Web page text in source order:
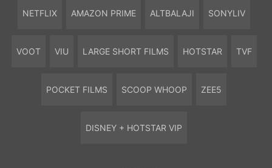
NETFLIX AMAZON PRIME ALTBALAJI SONYLIV
VOOT VIU LARGE SHORT FILMS HOTSTAR TVF
POCKET FILMS SCOOP WHOOP ZEE5
DISNEY + HOTSTAR VIP